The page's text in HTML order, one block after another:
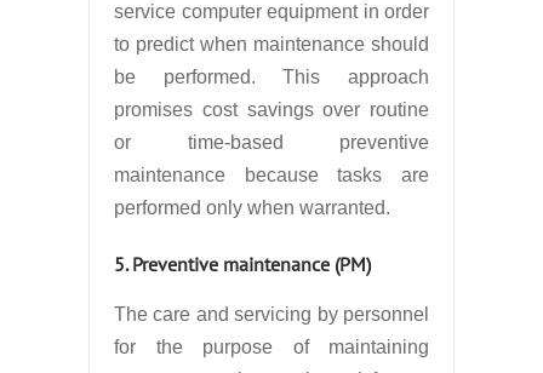
service computer equipment in order
to predict when maintenance should
be performed. This approach
promises cost savings over routine
or time-based preventive
maintenance because tasks are
performed only when warranted.
5. Preventive maintenance (PM)
The care and servicing by personnel
for the purpose of maintaining